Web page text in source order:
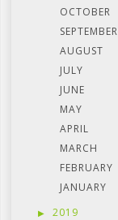
OCTOBER
SEPTEMBER
AUGUST
JULY
JUNE
MAY
APRIL
MARCH
FEBRUARY
JANUARY
2019